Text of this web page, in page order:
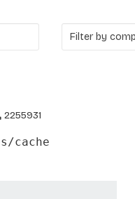
2255931
cache